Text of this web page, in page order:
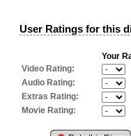
User Ratings for this
Your
Video Rating:
Audio Rating:
Extras Rating:
Movie Rating: